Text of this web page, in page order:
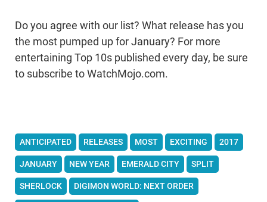
Do you agree with our list? What release has you
the most pumped up for January? For more
entertaining Top 10s published every day, be sure
to subscribe to WatchMojo.com.
ANTICIPATED RELEASES MOST EXCITING 2017
JANUARY NEW YEAR EMERALD CITY SPLIT
SHERLOCK DIGIMON WORLD: NEXT ORDER